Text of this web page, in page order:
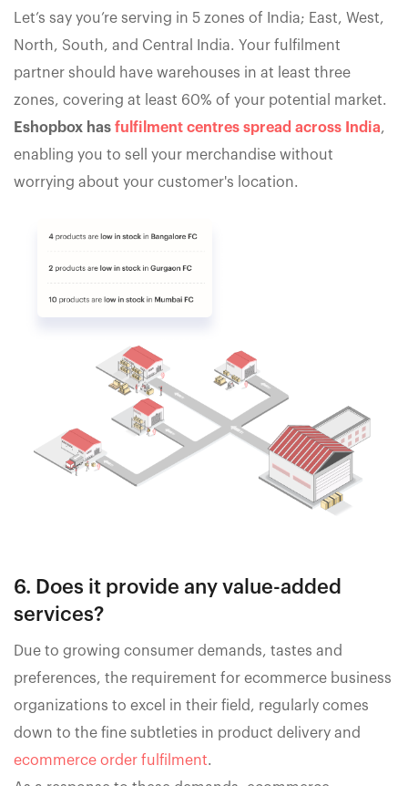
Let’s say you’re serving in 5 zones of India; East, West,
North, South, and Central India. Your fulfilment
partner should have warehouses in at least three
zones, covering at least 60% of your potential market.
Eshopbox has fulfilment centres spread across India,
enabling you to sell your merchandise without
worrying about your customer's location.
6. Does it provide any value-added
services?
Due to growing consumer demands, tastes and
preferences, the requirement for ecommerce business
organizations to excel in their field, regularly comes
down to the fine subtleties in product delivery and
ecommerce order fulfilment.